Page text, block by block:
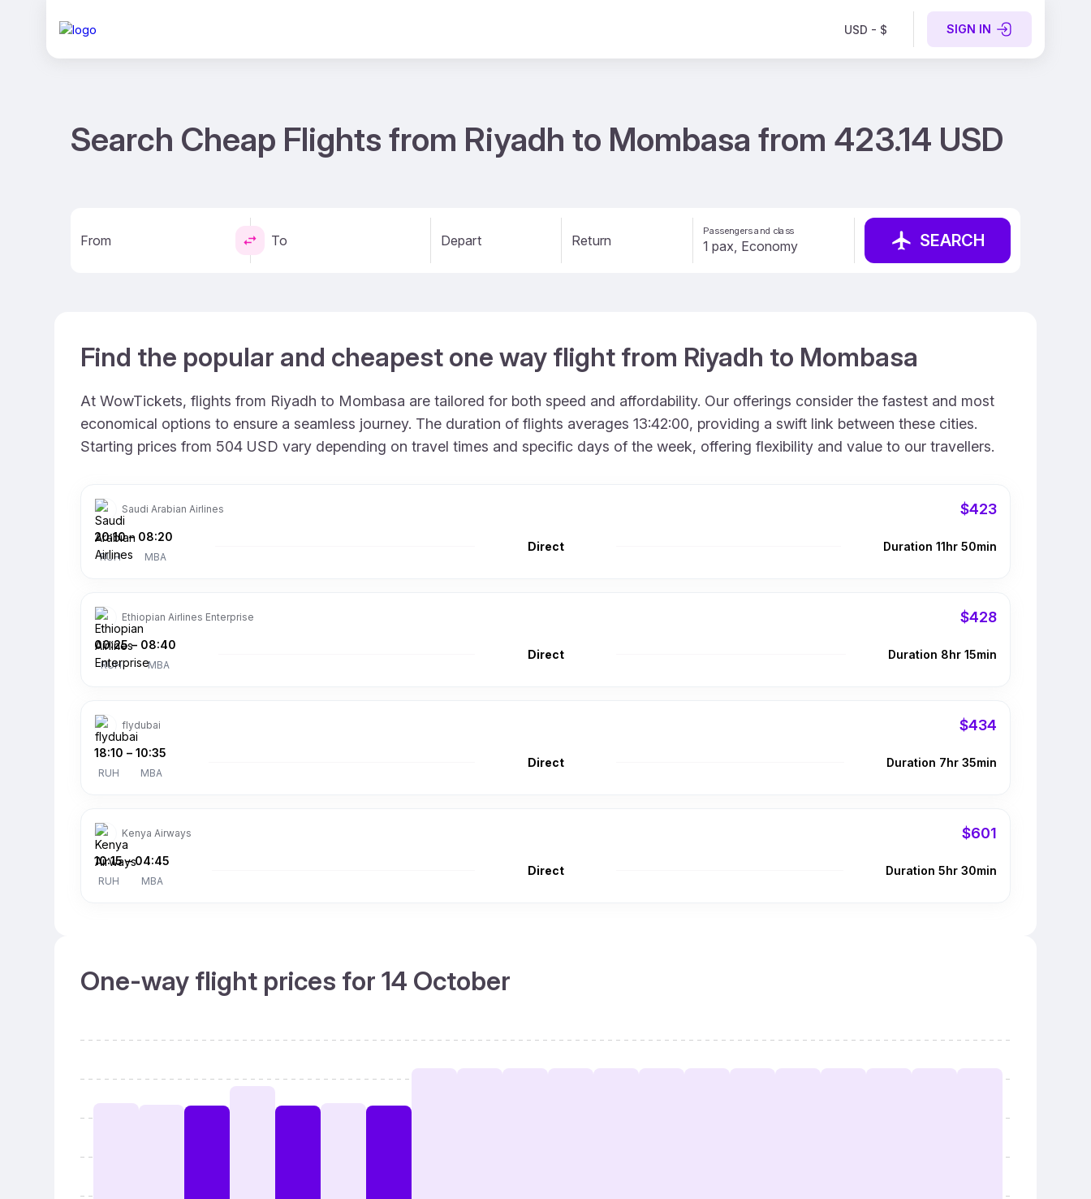
USD - $ SIGN IN
Search Cheap Flights from Riyadh to Mombasa from 423.14 USD
From To Depart Return
Passengers and class SEARCH
Find the popular and cheapest one way flight from Riyadh to Mombasa
At WowTickets, flights from Riyadh to Mombasa are tailored for both speed and affordability. Our offerings consider the fastest and most
economical options to ensure a seamless journey. The duration of flights averages 13:42:00, providing a swift link between these cities.
Starting prices from 504 USD vary depending on travel times and specific days of the week, offering flexibility and value to our travellers.
Saudi Arabian Airlines $423
20:10
RUH
– 08:20
MBA
Direct Duration 11hr 50min
Ethiopian Airlines Enterprise $428
00:25
RUH
– 08:40
MBA
Direct Duration 8hr 15min
flydubai $434
18:10
RUH
– 10:35
MBA
Direct Duration 7hr 35min
Kenya Airways $601
10:15
RUH
– 04:45
MBA
Direct Duration 5hr 30min
One-way flight prices for 14 October